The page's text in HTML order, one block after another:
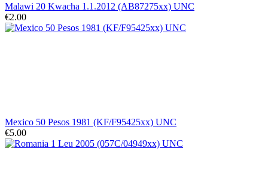
Malawi 20 Kwacha 1.1.2012 (AB87275xx) UNC
€2.00
Mexico 50 Pesos 1981 (KF/F95425xx) UNC
€5.00